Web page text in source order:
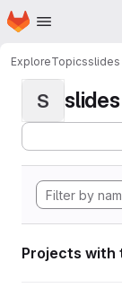
Skip to main content
Homepage
ExploreTopicsslides
S slides
Projects with